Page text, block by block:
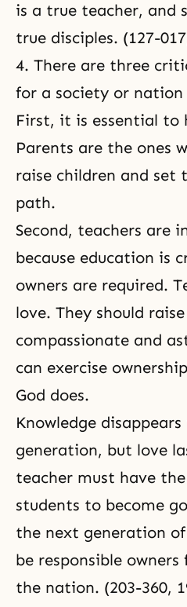
is a true teacher, and
true disciples. (127-
4. There are three
for a society or nation
First, it is essential to
Parents are the ones
raise children and set
path.
Second, teachers are
because education is
owners are required.
love. They should
compassionate and
can exercise
God does.
Knowledge
generation, but love
teacher must have
students to become
the next generation
be responsible
the nation. (203-360,